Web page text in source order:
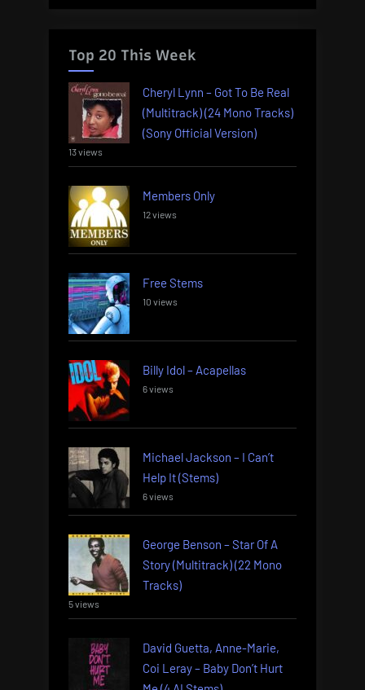
Top 20 This Week
Cheryl Lynn – Got To Be Real
(Multitrack) (24 Mono Tracks)
(Sony Official Version)
13 views
Members Only
12 views
Free Stems
10 views
Billy Idol – Acapellas
6 views
Michael Jackson – I Can’t
Help It (Stems)
6 views
George Benson – Star Of A
Story (Multitrack) (22 Mono
Tracks)
5 views
David Guetta, Anne-Marie,
Coi Leray – Baby Don’t Hurt